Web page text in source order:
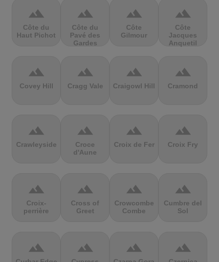
terrain
Côte du
Haut Pichot
terrain
Côte du
Pavé des
Gardes
terrain
Côte
Gilmour
terrain
Côte
Jacques
Anquetil
terrain
Covey Hill
terrain
Cragg Vale
terrain
Craigowl Hill
terrain
Cramond
terrain
Crawleyside
terrain
Croce
d'Aune
terrain
Croix de Fer
terrain
Croix Fry
terrain
Croix-
perrière
terrain
Cross of
Greet
terrain
Crowcombe
Combe
terrain
Cumbre del
Sol
terrain terrain terrain terrain